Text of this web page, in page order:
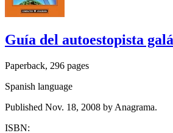
Guía del autoestopista
Paperback, 296 pages
Spanish language
Published Nov. 18, 2008 by Anagrama.
ISBN: